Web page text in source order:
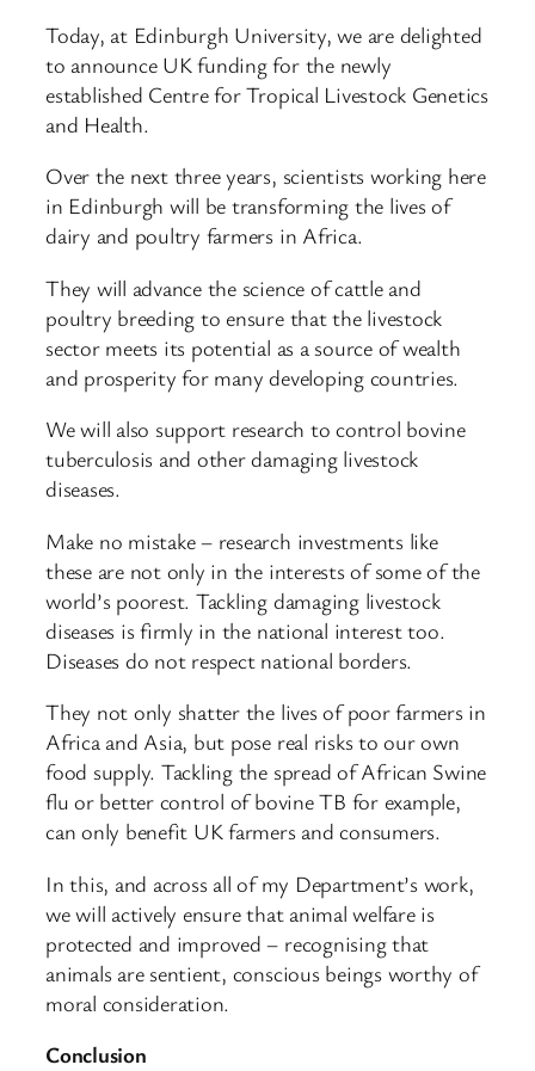
Today, at Edinburgh University, we are delighted
to announce UK funding for the newly
established Centre for Tropical Livestock Genetics
and Health.
Over the next three years, scientists working here
in Edinburgh will be transforming the lives of
dairy and poultry farmers in Africa.
They will advance the science of cattle and
poultry breeding to ensure that the livestock
sector meets its potential as a source of wealth
and prosperity for many developing countries.
We will also support research to control bovine
tuberculosis and other damaging livestock
diseases.
Make no mistake – research investments like
these are not only in the interests of some of the
world’s poorest. Tackling damaging livestock
diseases is firmly in the national interest too.
Diseases do not respect national borders.
They not only shatter the lives of poor farmers in
Africa and Asia, but pose real risks to our own
food supply. Tackling the spread of African Swine
flu or better control of bovine TB for example,
can only benefit UK farmers and consumers.
In this, and across all of my Department’s work,
we will actively ensure that animal welfare is
protected and improved – recognising that
animals are sentient, conscious beings worthy of
moral consideration.
Conclusion